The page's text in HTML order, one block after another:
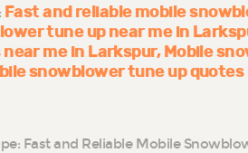
Fast and reliable mobile
tune up near me in
me in Larkspur Mobile
snowblower tune up
Fast and Reliable Mobile